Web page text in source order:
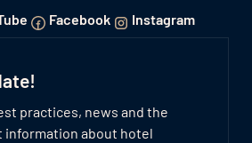
Facebook Instagram
practices, news and the
information about hotel